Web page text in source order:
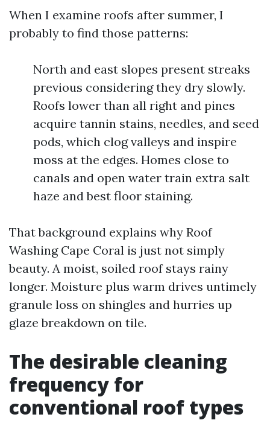
When I examine roofs after summer, I
probably to find those patterns:
North and east slopes present streaks
previous considering they dry slowly.
Roofs lower than all right and pines
acquire tannin stains, needles, and seed
pods, which clog valleys and inspire
moss at the edges. Homes close to
canals and open water train extra salt
haze and best floor staining.
That background explains why Roof
Washing Cape Coral is just not simply
beauty. A moist, soiled roof stays rainy
longer. Moisture plus warm drives untimely
granule loss on shingles and hurries up
glaze breakdown on tile.
The desirable cleaning
frequency for
conventional roof types